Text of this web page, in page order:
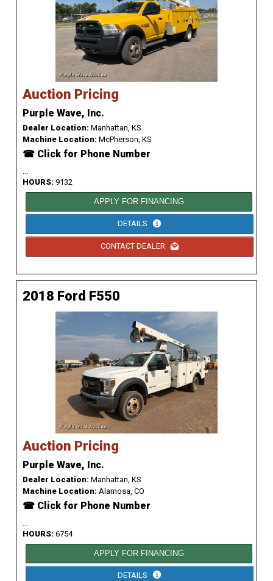
Auction Pricing
Purple Wave, Inc.
Dealer Location: Manhattan, KS
Machine Location: McPherson, KS
☎ Click for Phone Number
...
HOURS: 9132
APPLY FOR FINANCING
DETAILS
CONTACT DEALER
2018 Ford F550
Auction Pricing
Purple Wave, Inc.
Dealer Location: Manhattan, KS
Machine Location: Alamosa, CO
☎ Click for Phone Number
HOURS: 6754
APPLY FOR FINANCING
DETAILS